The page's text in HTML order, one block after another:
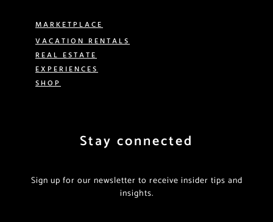
MARKETPLACE
VACATION RENTALS
REAL ESTATE
EXPERIENCES
SHOP
Stay connected
Sign up for our newsletter to receive insider tips and
insights.